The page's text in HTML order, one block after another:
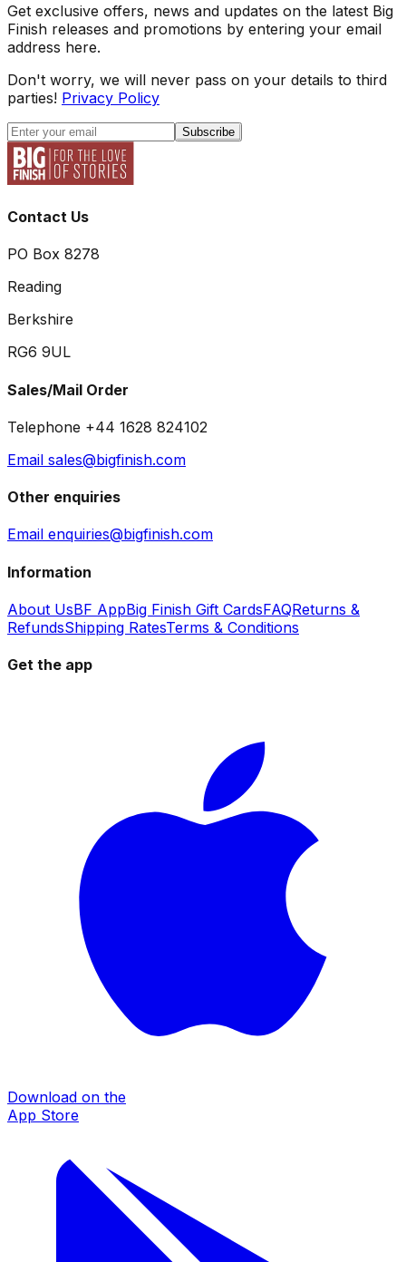
Get exclusive offers, news and updates on the latest Big
Finish releases and promotions by entering your email
address here.
Don't worry, we will never pass on your details to third
parties! Privacy Policy
Subscribe
Contact Us
PO Box 8278
Reading
Berkshire
RG6 9UL
Sales/Mail Order
Telephone +44 1628 824102
Email sales@bigfinish.com
Other enquiries
Email enquiries@bigfinish.com
Information
About UsBF AppBig Finish Gift CardsFAQReturns &
RefundsShipping RatesTerms & Conditions
Get the app
Download on the
App Store